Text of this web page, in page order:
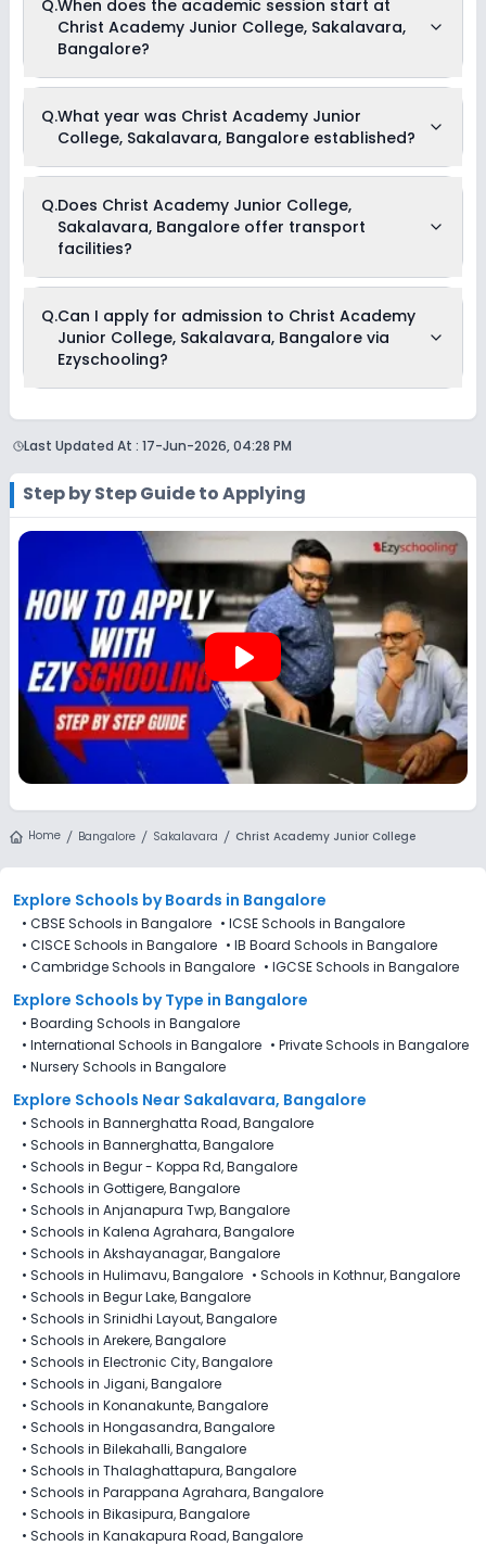
affiliated with CBSE board(s).
Q.When does the academic session start at
Christ Academy Junior College, Sakalavara,
Bangalore?
Sakalavara, Bangalore begins in April and continues
through March of the following year.
Q.What year was Christ Academy Junior
College, Sakalavara, Bangalore established?
established in the year 2015.
Q.Does Christ Academy Junior College,
Sakalavara, Bangalore offer transport
facilities?
offers transport facilities to pick and drop students before
and after school.
Q.Can I apply for admission to Christ Academy
Junior College, Sakalavara, Bangalore via
Ezyschooling?
You can apply by visiting the school in person or using its
compare schools that match your preferences. Alternatively,
you can explore Ezyschooling to discover and compare
schools that best match their preferences, even if
applications for Christ Academy Junior College, Sakalavara,
Bangalore are not directly available through the platform.
Last Updated At : 17-Jun-2026, 04:28 PM
Step by Step Guide to Applying
play_arrow
Home Bangalore Sakalavara Christ Academy Junior College
Explore Schools by Boards in Bangalore
• CBSE Schools in Bangalore • ICSE Schools in Bangalore
• CISCE Schools in Bangalore • IB Board Schools in Bangalore
• Cambridge Schools in Bangalore • IGCSE Schools in Bangalore
Explore Schools by Type in Bangalore
• Boarding Schools in Bangalore
• International Schools in Bangalore • Private Schools in Bangalore
• Nursery Schools in Bangalore
Explore Schools Near Sakalavara, Bangalore
• Schools in Bannerghatta Road, Bangalore
• Schools in Bannerghatta, Bangalore
• Schools in Begur - Koppa Rd, Bangalore
• Schools in Gottigere, Bangalore
• Schools in Anjanapura Twp, Bangalore
• Schools in Kalena Agrahara, Bangalore
• Schools in Akshayanagar, Bangalore
• Schools in Hulimavu, Bangalore • Schools in Kothnur, Bangalore
• Schools in Begur Lake, Bangalore
• Schools in Srinidhi Layout, Bangalore
• Schools in Arekere, Bangalore
• Schools in Electronic City, Bangalore
• Schools in Jigani, Bangalore
• Schools in Konanakunte, Bangalore
• Schools in Hongasandra, Bangalore
• Schools in Bilekahalli, Bangalore
• Schools in Thalaghattapura, Bangalore
• Schools in Parappana Agrahara, Bangalore
• Schools in Bikasipura, Bangalore
• Schools in Kanakapura Road, Bangalore